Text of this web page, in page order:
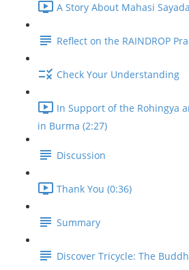
A Story About Mahasi
Reflect on the RAINDROP
Check Your Understanding
In Support of the Rohingya
in Burma (2:27)
Discussion
Thank You (0:36)
Summary
Discover Tricycle: The